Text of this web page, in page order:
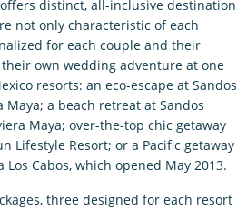
distinct, all-inclusive destination
not only characteristic of each
for each couple and their
own wedding adventure at one
resorts: an eco-escape at Sandos
Maya; a beach retreat at Sandos
Maya; over-the-top chic getaway
Lifestyle Resort; or a Pacific getaway
Cabos, which opened May 2013.
three designed for each resort